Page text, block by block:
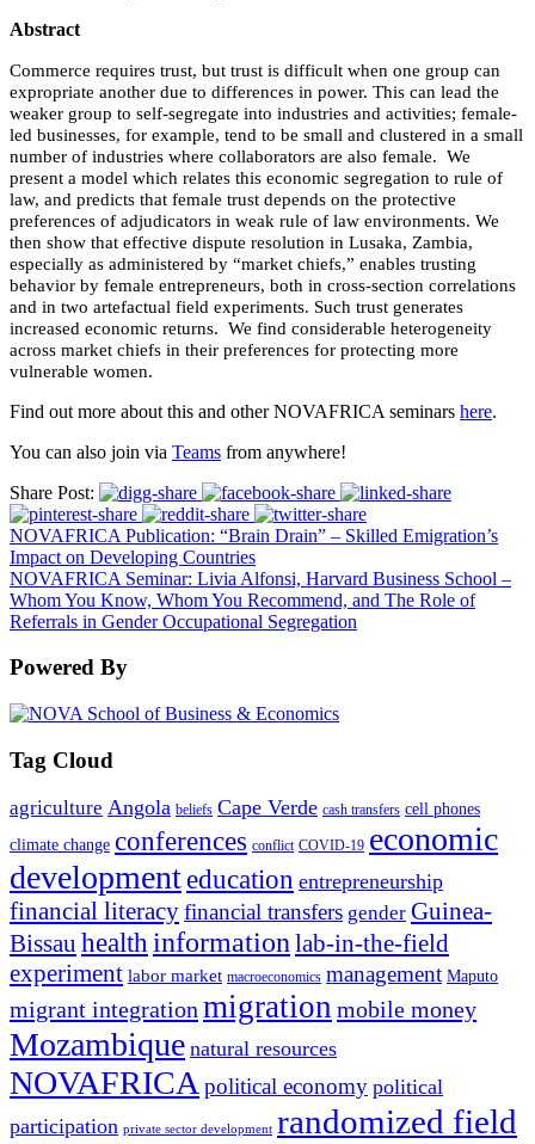
Abstract
Commerce requires trust, but trust is difficult when one group can
expropriate another due to differences in power. This can lead the
weaker group to self-segregate into industries and activities; female-
led businesses, for example, tend to be small and clustered in a small
number of industries where collaborators are also female. We
present a model which relates this economic segregation to rule of
law, and predicts that female trust depends on the protective
preferences of adjudicators in weak rule of law environments. We
then show that effective dispute resolution in Lusaka, Zambia,
especially as administered by “market chiefs,” enables trusting
behavior by female entrepreneurs, both in cross-section correlations
and in two artefactual field experiments. Such trust generates
increased economic returns. We find considerable heterogeneity
across market chiefs in their preferences for protecting more
vulnerable women.
Find out more about this and other NOVAFRICA seminars here.
You can also join via Teams from anywhere!
Share Post:
NOVAFRICA Publication: “Brain Drain” – Skilled Emigration’s
Impact on Developing Countries
NOVAFRICA Seminar: Livia Alfonsi, Harvard Business School –
Whom You Know, Whom You Recommend, and The Role of
Referrals in Gender Occupational Segregation
Powered By
Tag Cloud
agriculture Angola beliefs Cape Verde cash transfers cell phones
climate change conferences conflict COVID-19 economic
development education entrepreneurship
financial literacyfinancial transfers gender Guinea-
Bissau healthinformationlab-in-the-field
experiment labor market macroeconomics management Maputo
migrant integrationmigration mobile money
Mozambique natural resources
NOVAFRICApolitical economy political
participation private sector development randomized field